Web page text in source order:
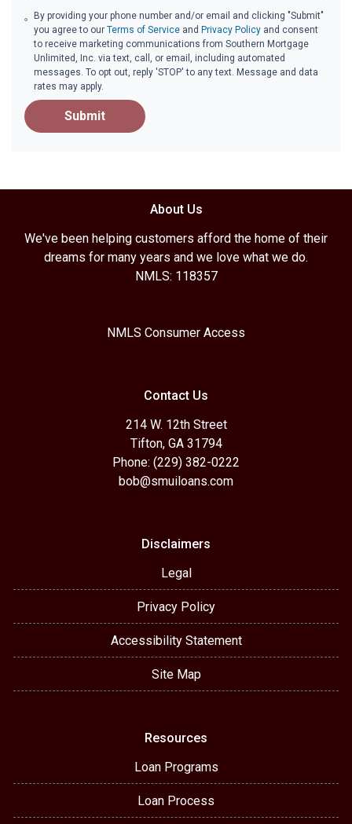
By providing your phone number and/or email and clicking "Submit"
you agree to our Terms of Service and Privacy Policy and consent
to receive marketing communications from Southern Mortgage
Unlimited, Inc. via text, call, or email, including automated
messages. To opt out, reply 'STOP' to any text. Message and data
rates may apply.
Submit
About Us
We've been helping customers afford the home of their
dreams for many years and we love what we do.
NMLS: 118357
NMLS Consumer Access
Contact Us
214 W. 12th Street
Tifton, GA 31794
Phone: (229) 382-0222
bob@smuiloans.com
Disclaimers
Legal
Privacy Policy
Accessibility Statement
Site Map
Resources
Loan Programs
Loan Process